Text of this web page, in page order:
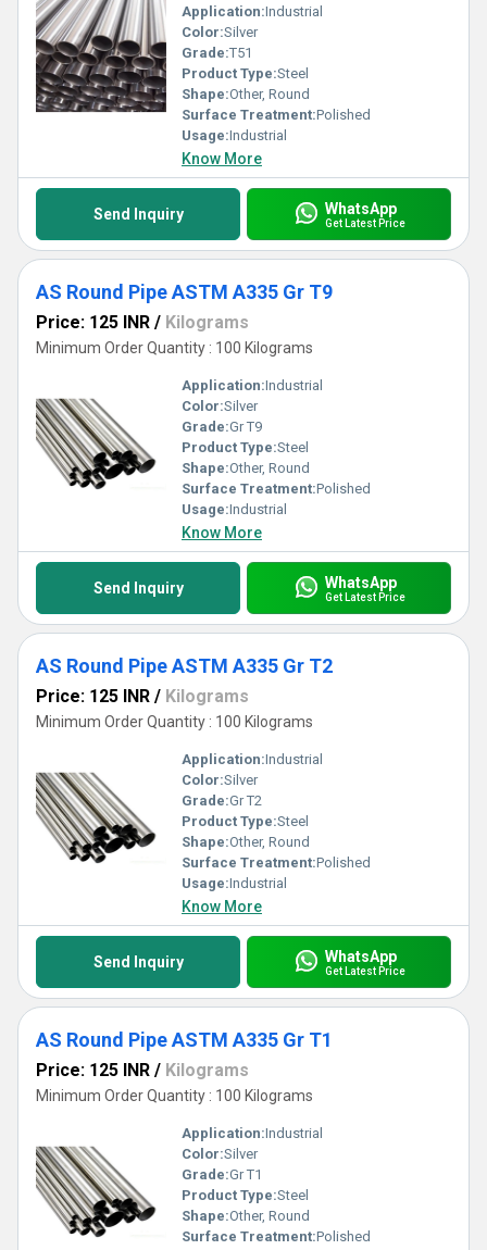
Application:Industrial
Color:Silver
Grade:T51
Product Type:Steel
Shape:Other, Round
Surface Treatment:Polished
Usage:Industrial
Know More
Send Inquiry WhatsApp
Get Latest Price
AS Round Pipe ASTM A335 Gr T9
Price: 125 INR / Kilograms
Minimum Order Quantity : 100 Kilograms
Application:Industrial
Color:Silver
Grade:Gr T9
Product Type:Steel
Shape:Other, Round
Surface Treatment:Polished
Usage:Industrial
Know More
Send Inquiry WhatsApp
Get Latest Price
AS Round Pipe ASTM A335 Gr T2
Price: 125 INR / Kilograms
Minimum Order Quantity : 100 Kilograms
Application:Industrial
Color:Silver
Grade:Gr T2
Product Type:Steel
Shape:Other, Round
Surface Treatment:Polished
Usage:Industrial
Know More
Send Inquiry WhatsApp
Get Latest Price
AS Round Pipe ASTM A335 Gr T1
Price: 125 INR / Kilograms
Minimum Order Quantity : 100 Kilograms
Application:Industrial
Color:Silver
Grade:Gr T1
Product Type:Steel
Shape:Other, Round
Surface Treatment:Polished